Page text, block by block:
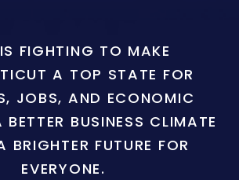
FIGHTING TO MAKE
A TOP STATE FOR
JOBS, AND ECONOMIC
BUSINESS CLIMATE
BRIGHTER FUTURE FOR
EVERYONE.